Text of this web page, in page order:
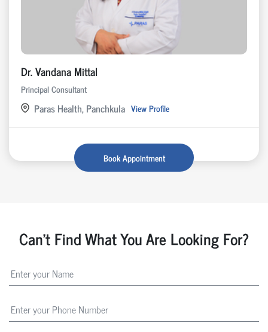
Dr. Vandana Mittal
Principal Consultant
Paras Health, Panchkula View Profile
Book Appointment
Can't Find What You Are Looking For?